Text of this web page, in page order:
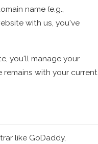
name (e.g.,
with us, you've
you'll manage your
with your current
like GoDaddy,